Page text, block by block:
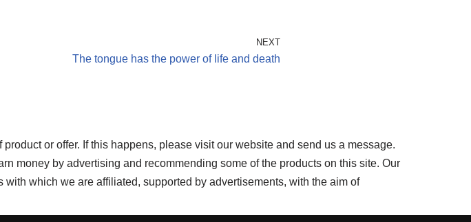
NEXT
The tongue has the power of life and death
or offer. If this happens, please visit our website and send us a message.
money by advertising and recommending some of the products on this site. Our
which we are affiliated, supported by advertisements, with the aim of